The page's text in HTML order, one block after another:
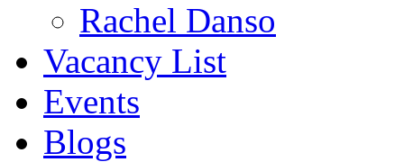
Rachel Danso
Vacancy List
Events
Blogs